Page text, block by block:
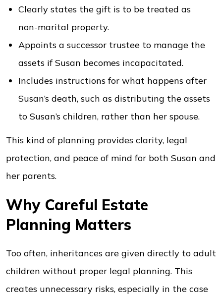
Clearly states the gift is to be treated as
non-marital property.
Appoints a successor trustee to manage the
assets if Susan becomes incapacitated.
Includes instructions for what happens after
Susan’s death, such as distributing the assets
to Susan’s children, rather than her spouse.
This kind of planning provides clarity, legal
protection, and peace of mind for both Susan and
her parents.
Why Careful Estate
Planning Matters
Too often, inheritances are given directly to adult
children without proper legal planning. This
creates unnecessary risks, especially in the case